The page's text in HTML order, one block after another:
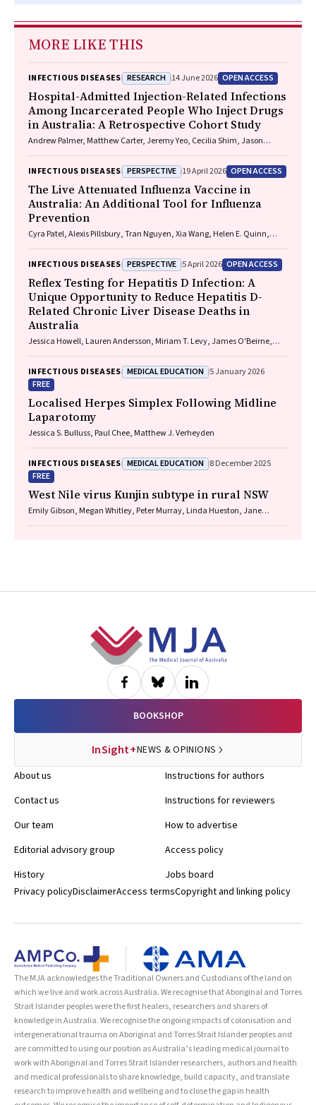
MORE LIKE THIS
INFECTIOUS DISEASES RESEARCH 14 June 2026 OPEN ACCESS
Hospital-Admitted Injection-Related Infections
Among Incarcerated People Who Inject Drugs
in Australia: A Retrospective Cohort Study
Andrew Palmer, Matthew Carter, Jeremy Yeo, Cecilia Shim, Jason
Playford, Naomi Runnegar, Paul J. Clark
INFECTIOUS DISEASES PERSPECTIVE 19 April 2026 OPEN ACCESS
The Live Attenuated Influenza Vaccine in
Australia: An Additional Tool for Influenza
Prevention
Cyra Patel, Alexis Pillsbury, Tran Nguyen, Xia Wang, Helen E. Quinn,
INFECTIOUS DISEASES PERSPECTIVE 5 April 2026 OPEN ACCESS
Reflex Testing for Hepatitis D Infection: A
Unique Opportunity to Reduce Hepatitis D-
Related Chronic Liver Disease Deaths in
Australia
Jessica Howell, Lauren Andersson, Miriam T. Levy, James O'Beirne,
Jackson, Krispin Hajkowicz, Joseph Doyle, Jane Davies, Sarah Cherian,
Wayne Dimech, Alexander J. Thompson
INFECTIOUS DISEASES MEDICAL EDUCATION 5 January 2026
FREE
Localised Herpes Simplex Following Midline
Laparotomy
Jessica S. Bulluss, Paul Chee, Matthew J. Verheyden
INFECTIOUS DISEASES MEDICAL EDUCATION 8 December 2025
FREE
West Nile virus Kunjin subtype in rural NSW
Emily Gibson, Megan Whitley, Peter Murray, Linda Hueston, Jane
BOOKSHOP
InSight+NEWS & OPINIONS
About us
Contact us
Our team
Editorial advisory group
History
Instructions for authors
Instructions for reviewers
How to advertise
Access policy
Jobs board
Privacy policyDisclaimerAccess termsCopyright and linking policy
The MJA acknowledges the Traditional Owners and Custodians of the land on
which we live and work across Australia. We recognise that Aboriginal and Torres
Strait Islander peoples were the first healers, researchers and sharers of
knowledge in Australia. We recognise the ongoing impacts of colonisation and
intergenerational trauma on Aboriginal and Torres Strait Islander peoples and
are committed to using our position as Australia’s leading medical journal to
work with Aboriginal and Torres Strait Islander researchers, authors and health
and medical professionals to share knowledge, build capacity, and translate
research to improve health and wellbeing and to close the gap in health